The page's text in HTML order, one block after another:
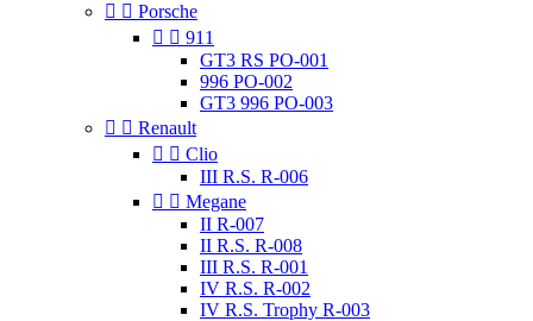
  Porsche
  911
GT3 RS PO-001
996 PO-002
GT3 996 PO-003
  Renault
  Clio
III R.S. R-006
  Megane
II R-007
II R.S. R-008
III R.S. R-001
IV R.S. R-002
IV R.S. Trophy R-003